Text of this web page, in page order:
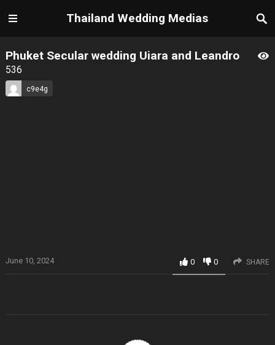
Thailand Wedding Medias
Phuket Secular wedding Uiara and Leandro
536
c9e4g
June 10, 2024 0 0 SHARE